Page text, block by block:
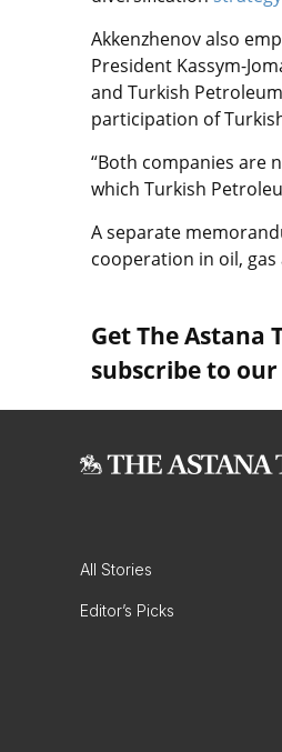
Akkenzhenov also
President Kassym-
and Turkish
participation of
“Both companies are
which Turkish
A separate
cooperation in oil,
Get The Astana
subscribe to our
All Stories
Editor’s Picks